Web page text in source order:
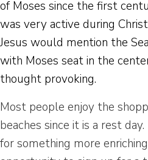
of Moses since the first
was very active during
Jesus would mention the
with Moses seat in the
thought provoking.
Most people enjoy the
beaches since it is a rest
for something more